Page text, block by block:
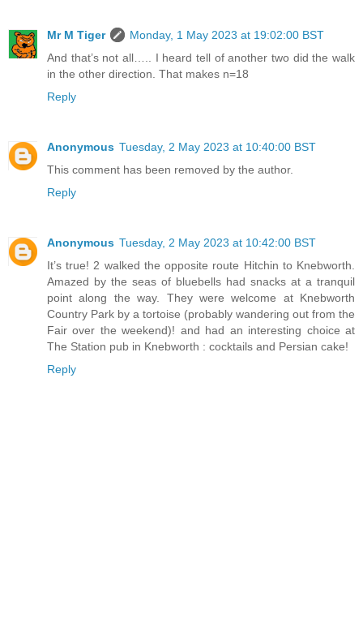
Mr M Tiger
Monday, 1 May 2023 at 19:02:00 BST
And that’s not all….. I heard tell of another two did the walk
in the other direction. That makes n=18
Reply
Anonymous Tuesday, 2 May 2023 at 10:40:00 BST
This comment has been removed by the author.
Reply
Anonymous Tuesday, 2 May 2023 at 10:42:00 BST
It’s true! 2 walked the opposite route Hitchin to Knebworth.
Amazed by the seas of bluebells had snacks at a tranquil
point along the way. They were welcome at Knebworth
Country Park by a tortoise (probably wandering out from the
Fair over the weekend)! and had an interesting choice at
The Station pub in Knebworth : cocktails and Persian cake!
Reply